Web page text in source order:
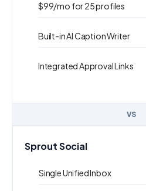
$99/mo for 25 profiles
Built-in AI Caption Writer
Integrated Approval Links
VS
Sprout Social
Single Unified Inbox